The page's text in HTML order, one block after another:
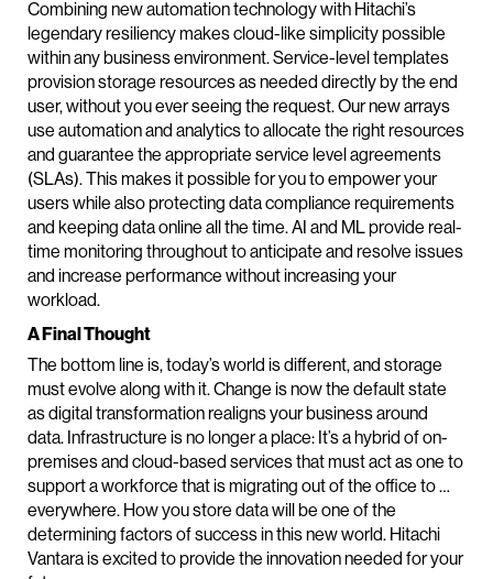
Combining new automation technology with Hitachi’s
legendary resiliency makes cloud-like simplicity possible
within any business environment. Service-level templates
provision storage resources as needed directly by the end
user, without you ever seeing the request. Our new arrays
use automation and analytics to allocate the right resources
and guarantee the appropriate service level agreements
(SLAs). This makes it possible for you to empower your
users while also protecting data compliance requirements
and keeping data online all the time. AI and ML provide real-
time monitoring throughout to anticipate and resolve issues
and increase performance without increasing your
workload.
A Final Thought
The bottom line is, today’s world is different, and storage
must evolve along with it. Change is now the default state
as digital transformation realigns your business around
data. Infrastructure is no longer a place: It’s a hybrid of on-
premises and cloud-based services that must act as one to
support a workforce that is migrating out of the office to …
everywhere. How you store data will be one of the
determining factors of success in this new world. Hitachi
Vantara is excited to provide the innovation needed for your